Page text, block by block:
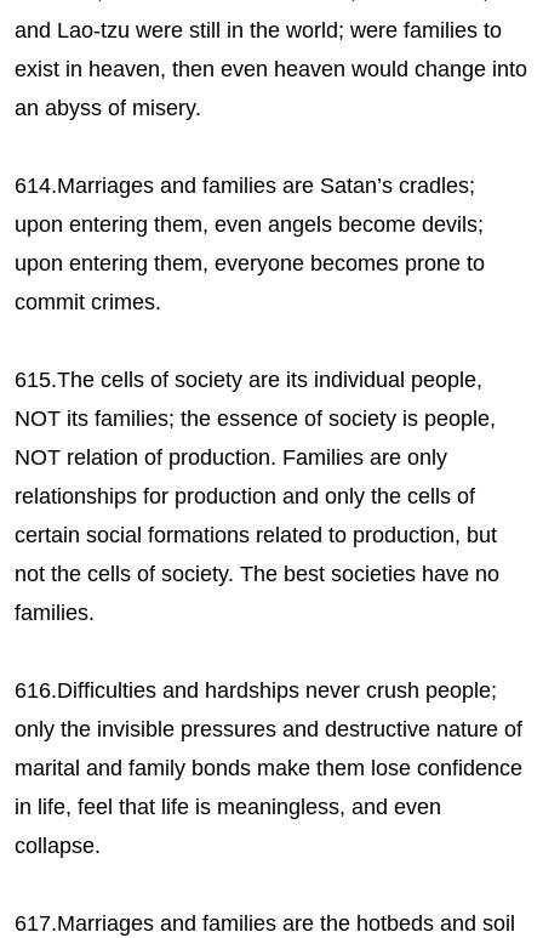
and Lao-tzu were still in the world; were families to
exist in heaven, then even heaven would change into
an abyss of misery.
614.Marriages and families are Satan’s cradles;
upon entering them, even angels become devils;
upon entering them, everyone becomes prone to
commit crimes.
615.The cells of society are its individual people,
NOT its families; the essence of society is people,
NOT relation of production. Families are only
relationships for production and only the cells of
certain social formations related to production, but
not the cells of society. The best societies have no
families.
616.Difficulties and hardships never crush people;
only the invisible pressures and destructive nature of
marital and family bonds make them lose confidence
in life, feel that life is meaningless, and even
collapse.
617.Marriages and families are the hotbeds and soil